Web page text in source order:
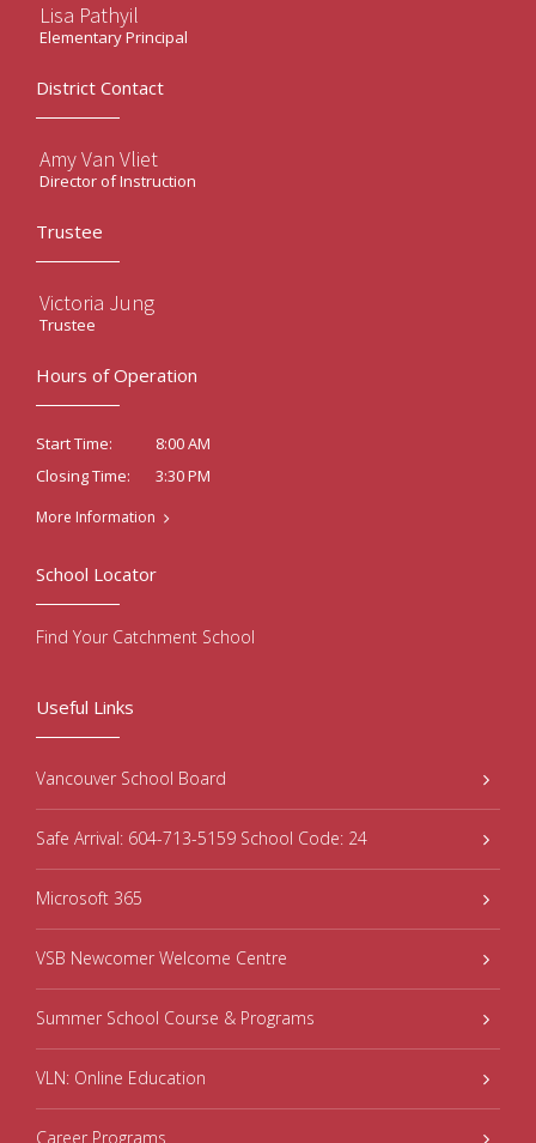
Lisa Pathyil
Elementary Principal
District Contact
Amy Van Vliet
Director of Instruction
Trustee
Victoria Jung
Trustee
Hours of Operation
Start Time:
8:00 AM
Closing Time:
3:30 PM
More Information
Useful Links
Vancouver School Board
Safe Arrival: 604-713-5159 School Code: 24
Microsoft 365
VSB Newcomer Welcome Centre
Summer School Course & Programs
VLN: Online Education
Career Programs
School Locator
Find Your Catchment School